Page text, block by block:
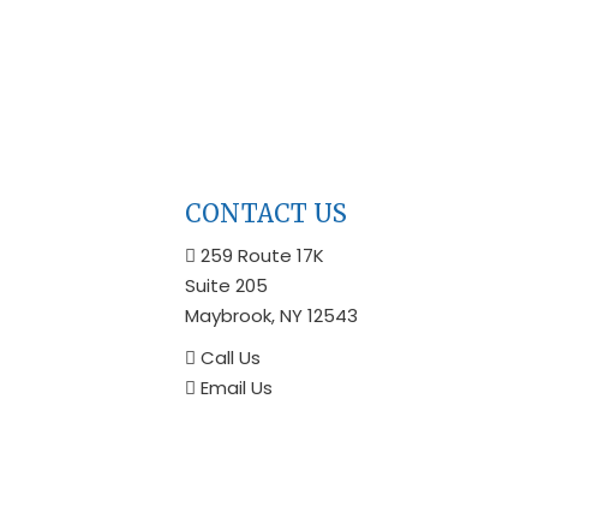
CONTACT US
259 Route 17K
Suite 205
Maybrook, NY 12543
Call Us
Email Us